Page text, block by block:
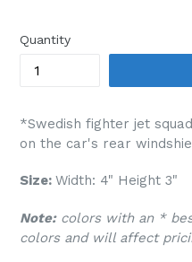
Quantity
*Swedish fighter jet
on the car's rear
Size: Width: 4" Height 3"
Note:colors with an *
colors and will affect